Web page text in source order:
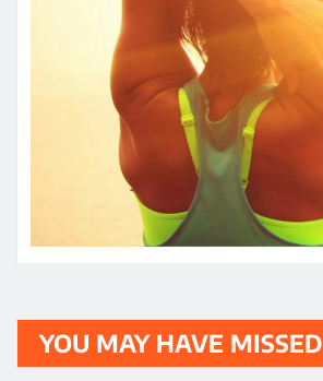
YOU MAY HAVE MISSED